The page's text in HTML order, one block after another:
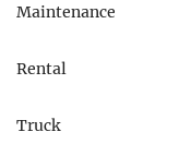
Maintenance
Rental
Truck